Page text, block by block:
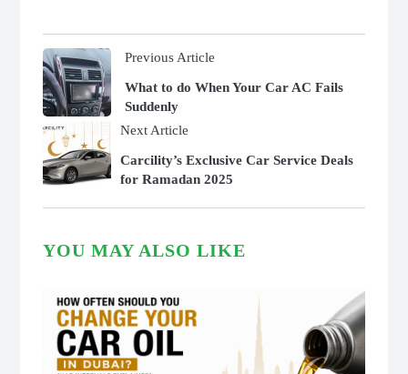
Previous Article
What to do When Your Car AC Fails
Suddenly
Next Article
Carcility’s Exclusive Car Service Deals
for Ramadan 2025
YOU MAY ALSO LIKE